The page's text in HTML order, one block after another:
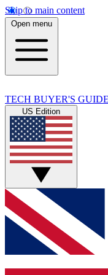
Skip to main content
Open menu
TECH BUYER'S GUIDE
US Edition